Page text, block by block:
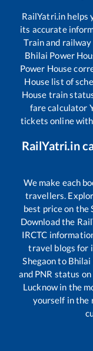
RailYatri.in helps
its accurate
Train and
Bhilai Power
Power House
House list of
House train
fare calculator
tickets online
RailYatri.in
We make each
travellers.
best price on the
Download the
IRCTC
travel blogs for
Shegaonto Bhilai
and PNR status
Lucknow in the
yourself in the